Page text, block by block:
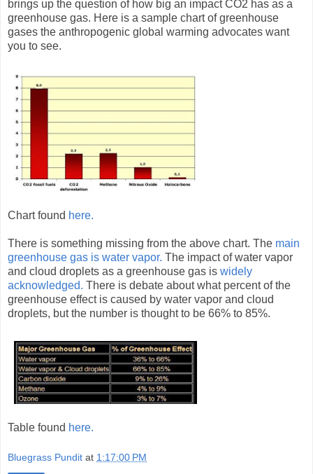
brings up the question of how big an impact CO2 has as a
greenhouse gas. Here is a sample chart of greenhouse
gases the anthropogenic global warming advocates want
you to see.
Chart found here.
There is something missing from the above chart. The main
greenhouse gas is water vapor. The impact of water vapor
and cloud droplets as a greenhouse gas is widely
acknowledged. There is debate about what percent of the
greenhouse effect is caused by water vapor and cloud
droplets, but the number is thought to be 66% to 85%.
Table found here.
Bluegrass Pundit at 1:17:00 PM